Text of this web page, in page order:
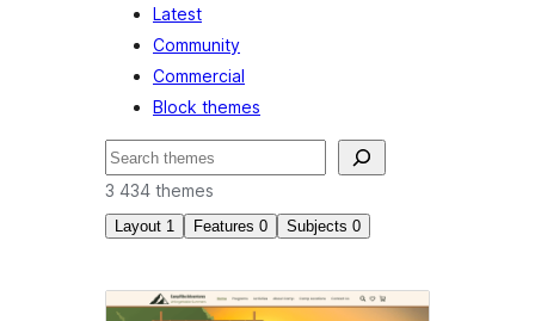
Latest
Community
Commercial
Block themes
Soek
3 434 themes
Layout 1 Features 0 Subjects 0
Wide